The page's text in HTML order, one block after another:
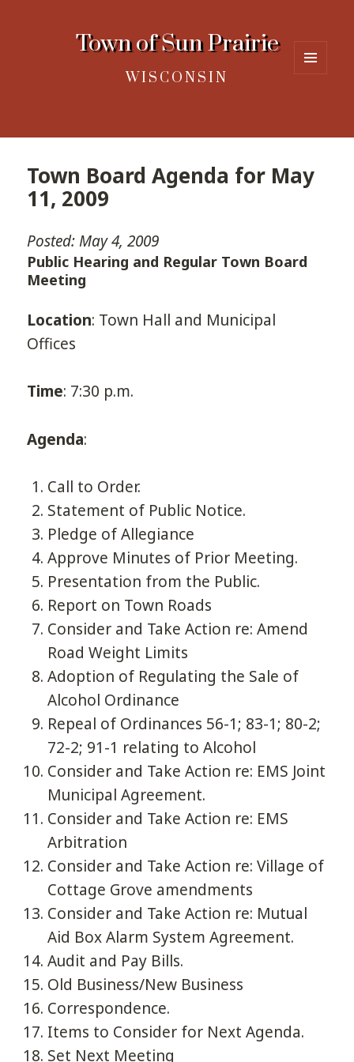
Town of Sun Prairie
WISCONSIN
Town Board Agenda for May
11, 2009
Posted: May 4, 2009
Public Hearing and Regular Town Board
Meeting
Location: Town Hall and Municipal
Offices
Time: 7:30 p.m.
Agenda:
Call to Order.
Statement of Public Notice.
Pledge of Allegiance
Approve Minutes of Prior Meeting.
Presentation from the Public.
Report on Town Roads
Consider and Take Action re: Amend
Road Weight Limits
Adoption of Regulating the Sale of
Alcohol Ordinance
Repeal of Ordinances 56-1; 83-1; 80-2;
72-2; 91-1 relating to Alcohol
Consider and Take Action re: EMS Joint
Municipal Agreement.
Consider and Take Action re: EMS
Arbitration
Consider and Take Action re: Village of
Cottage Grove amendments
Consider and Take Action re: Mutual
Aid Box Alarm System Agreement.
Audit and Pay Bills.
Old Business/New Business
Correspondence.
Items to Consider for Next Agenda.
Set Next Meeting